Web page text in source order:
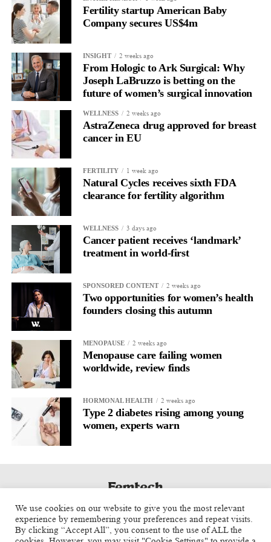
The future of surgery isn’t simply about making procedures less
invasive. It’s about making them smarter and safer.
Surgeons need technologies that integrate seamlessly into their
workflow while helping them navigate increasingly complex
clinical situations.
Every advancement that helps reduce risk while preserving the
benefits of minimally invasive surgery has the potential to
improve outcomes for both physicians and patients.
That’s where I believe the greatest opportunities for innovation
exist.
As you take on this new role, what are your priorities over
the next 12 months?
Our focus over the next 12 months is to build a strong
foundation for growth. That means expanding physician
partnerships, driving early clinical adoption, growing our team,
and ensuring that more surgeons have access to technologies like
LapBox.
relationships with investors,
healthcare systems
partners that support our long-term vision.
What advice would you give entrepreneurs building the next
generation of women’s health companies?
Start with a real clinical problem and never lose sight of the
patient.
clinical evidence, physician advocates, and a clear market
strategy. The companies that succeed are the ones that bring all
of those pieces together while remaining focused on improving
patient care.
Fertility startup American Baby
Company secures US$4m
INSIGHT 2 weeks ago
From Hologic to Ark Surgical: Why
Joseph LaBruzzo is betting on the
future of women’s surgical innovation
WELLNESS 2 weeks ago
AstraZeneca drug approved for breast
cancer in EU
FERTILITY 1 week ago
Natural Cycles receives sixth FDA
clearance for fertility algorithm
WELLNESS 3 days ago
Cancer patient receives ‘landmark’
treatment in world-first
SPONSORED CONTENT 2 weeks ago
Two opportunities for women’s health
founders closing this autumn
MENOPAUSE 2 weeks ago
Menopause care failing women
worldwide, review finds
HORMONAL HEALTH 2 weeks ago
Type 2 diabetes rising among young
women, experts warn
We use cookies on our website to give you the most relevant
experience by remembering your preferences and repeat visits.
By clicking “Accept All”, you consent to the use of ALL the